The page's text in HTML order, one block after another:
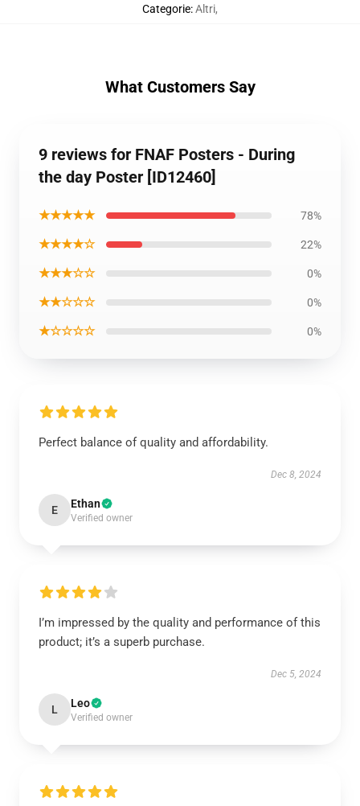
Categorie:Altri,
What Customers Say
9 reviews for FNAF Posters - During
the day Poster [ID12460]
★★★★★ 78%
★★★★☆ 22%
★★★☆☆ 0%
★★☆☆☆ 0%
★☆☆☆☆ 0%
Perfect balance of quality and affordability.
Dec 8, 2024
E Ethan
Verified owner
I’m impressed by the quality and performance of this
product; it’s a superb purchase.
Dec 5, 2024
L Leo
Verified owner